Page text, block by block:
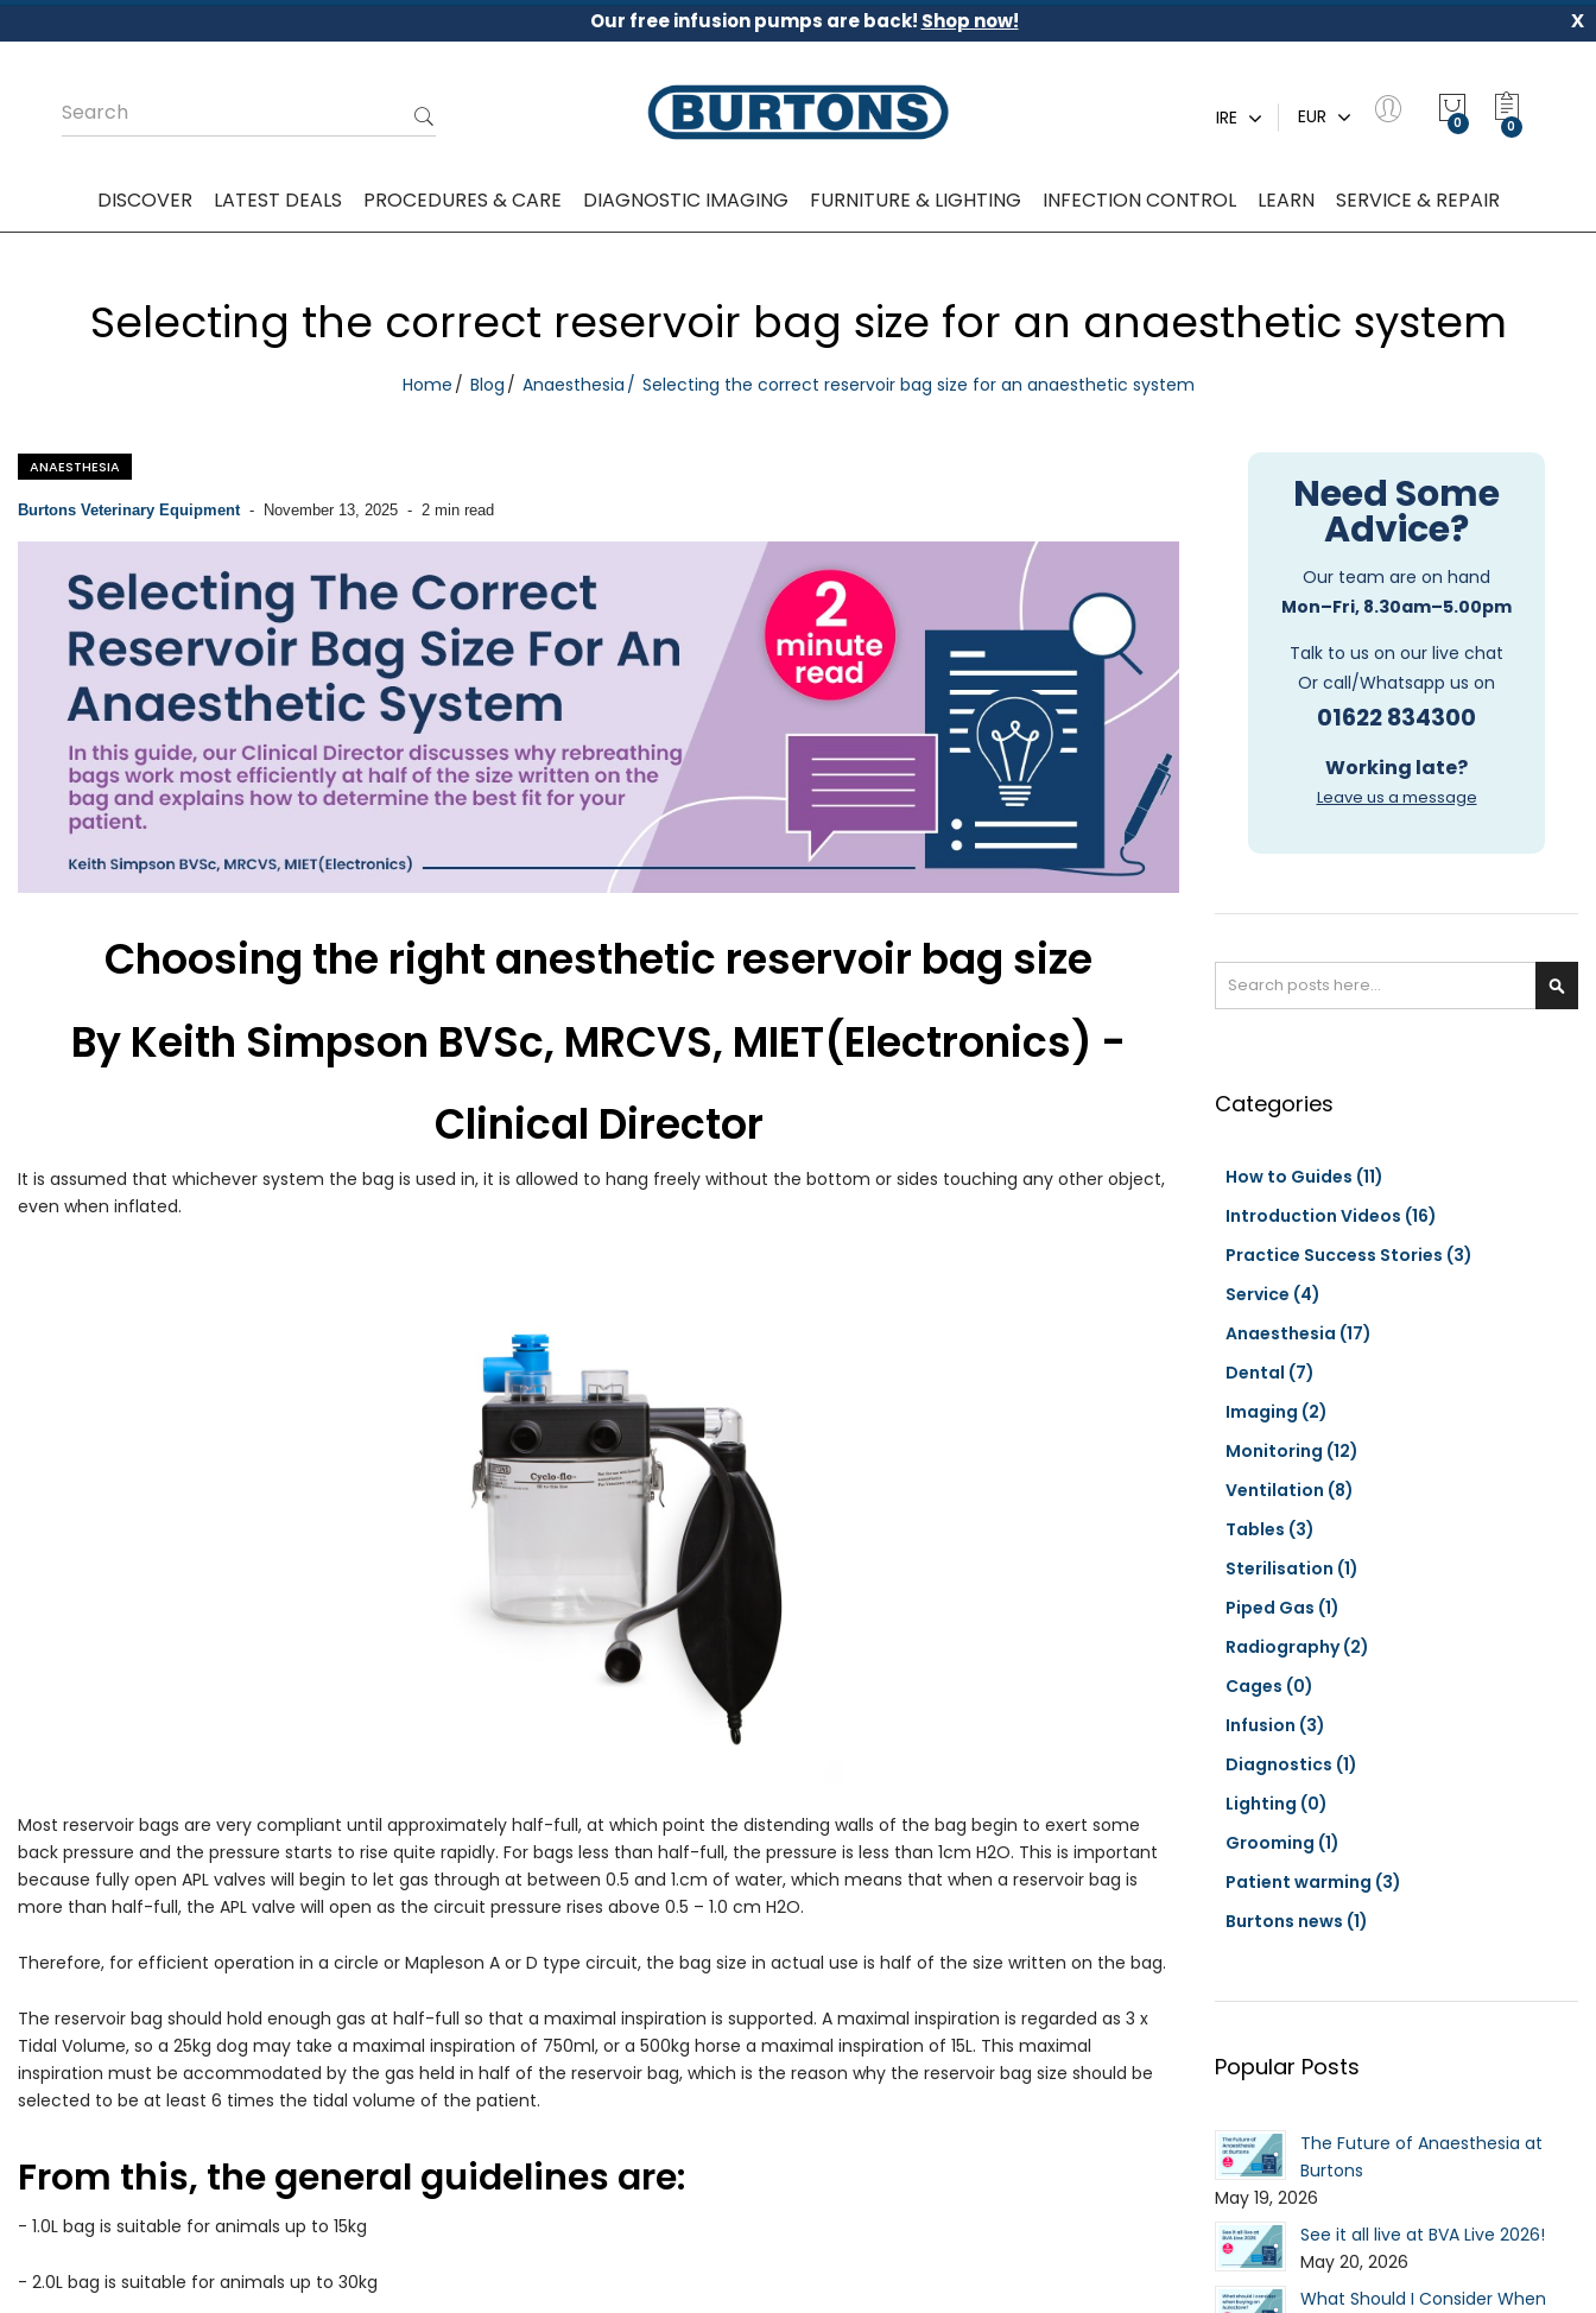
Our free infusion pumps are back! Shop now! x
Forgot Your Password?
IRE EUR 0
DISCOVER LATEST DEALS PROCEDURES & CARE DIAGNOSTIC IMAGING FURNITURE & LIGHTING INFECTION CONTROL LEARN SERVICE & REPAIR
Selecting the correct reservoir bag size for an anaesthetic system
Home Blog Anaesthesia Selecting the correct reservoir bag size for an anaesthetic system
ANAESTHESIA
Burtons Veterinary Equipment - November 13, 2025 - 2 min read
Choosing the right anesthetic reservoir bag size
By Keith Simpson BVSc, MRCVS, MIET(Electronics) -
Clinical Director
It is assumed that whichever system the bag is used in, it is allowed to hang freely without the bottom or sides touching any other object,
even when inflated.
Most reservoir bags are very compliant until approximately half-full, at which point the distending walls of the bag begin to exert some
back pressure and the pressure starts to rise quite rapidly. For bags less than half-full, the pressure is less than 1cm H2O. This is important
because fully open APL valves will begin to let gas through at between 0.5 and 1.cm of water, which means that when a reservoir bag is
more than half-full, the APL valve will open as the circuit pressure rises above 0.5 – 1.0 cm H2O.
Therefore, for efficient operation in a circle or Mapleson A or D type circuit, the bag size in actual use is half of the size written on the bag.
The reservoir bag should hold enough gas at half-full so that a maximal inspiration is supported. A maximal inspiration is regarded as 3 x
Tidal Volume, so a 25kg dog may take a maximal inspiration of 750ml, or a 500kg horse a maximal inspiration of 15L. This maximal
inspiration must be accommodated by the gas held in half of the reservoir bag, which is the reason why the reservoir bag size should be
selected to be at least 6 times the tidal volume of the patient.
From this, the general guidelines are:
- 1.0L bag is suitable for animals up to 15kg
- 2.0L bag is suitable for animals up to 30kg
Need Some
Advice?
Our team are on hand
Mon–Fri, 8.30am–5.00pm
Talk to us on our live chat
Or call/Whatsapp us on
01622 834300
Working late?
Leave us a message
Search
S
Categories
How to Guides (11)
Introduction Videos (16)
Practice Success Stories (3)
Service (4)
Anaesthesia (17)
Dental (7)
Imaging (2)
Monitoring (12)
Ventilation (8)
Tables (3)
Sterilisation (1)
Piped Gas (1)
Radiography(2)
Cages (0)
Infusion (3)
Diagnostics (1)
Lighting (0)
Grooming (1)
Patient warming (3)
Burtons news (1)
Popular Posts
The Future of Anaesthesia at
Burtons
May 19, 2026
See it all live at BVA Live 2026!
May 20, 2026
What Should I Consider When